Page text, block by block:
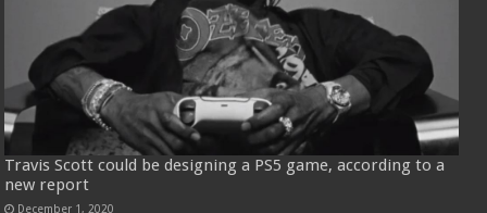
Travis Scott could be designing a PS5 game, according to a
new report
December 1, 2020